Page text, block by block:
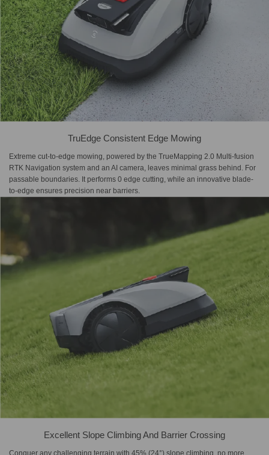
TruEdge Consistent Edge Mowing
Extreme cut-to-edge mowing, powered by the TrueMapping 2.0 Multi-fusion
RTK Navigation system and an AI camera, leaves minimal grass behind. For
passable boundaries. It performs 0 edge cutting, while an innovative blade-
to-edge ensures precision near barriers.
Excellent Slope Climbing And Barrier Crossing